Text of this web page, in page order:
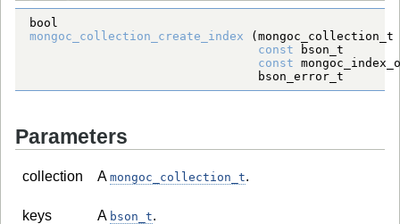
bool
mongoc_collection_create_index (mongoc_collection_t
const
bson_t
const
bson_error_t
Parameters
collection A mongoc_collection_t.
keys A bson_t.